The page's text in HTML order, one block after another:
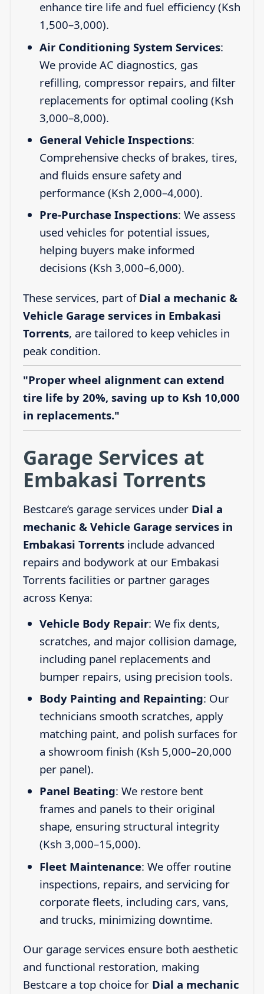
enhance tire life and fuel efficiency (Ksh
1,500–3,000).
Air Conditioning System Services:
We provide AC diagnostics, gas
refilling, compressor repairs, and filter
replacements for optimal cooling (Ksh
3,000–8,000).
General Vehicle Inspections:
Comprehensive checks of brakes, tires,
and fluids ensure safety and
performance (Ksh 2,000–4,000).
Pre-Purchase Inspections: We assess
used vehicles for potential issues,
helping buyers make informed
decisions (Ksh 3,000–6,000).
These services, part of Dial a mechanic &
Vehicle Garage services in Embakasi
Torrents, are tailored to keep vehicles in
peak condition.
"Proper wheel alignment can extend
tire life by 20%, saving up to Ksh 10,000
in replacements."
Garage Services at
Embakasi Torrents
Bestcare’s garage services under Dial a
mechanic & Vehicle Garage services in
Embakasi Torrentsinclude advanced
repairs and bodywork at our Embakasi
Torrents facilities or partner garages
across Kenya:
Vehicle Body Repair: We fix dents,
scratches, and major collision damage,
including panel replacements and
bumper repairs, using precision tools.
Body Painting and Repainting: Our
technicians smooth scratches, apply
matching paint, and polish surfaces for
a showroom finish (Ksh 5,000–20,000
per panel).
Panel Beating: We restore bent
frames and panels to their original
shape, ensuring structural integrity
(Ksh 3,000–15,000).
Fleet Maintenance: We offer routine
inspections, repairs, and servicing for
corporate fleets, including cars, vans,
and trucks, minimizing downtime.
Our garage services ensure both aesthetic
and functional restoration, making
Bestcare a top choice for Dial a mechanic